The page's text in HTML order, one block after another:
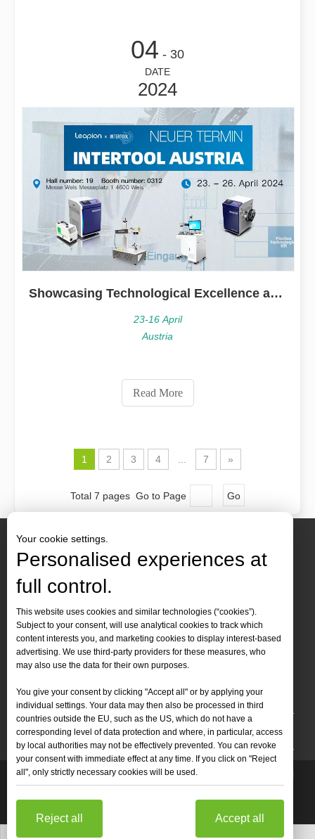
04 - 30
DATE
2024
Showcasing Technological Excellence at INTERTOOL Austria
23-16 April
Austria
Read More
1 2 3 4 7 »
Total 7 pages Go to Page Go
Contact Us
 Tel :+86-19905410296
 WhatsApp:+86-19905410296
 Email：inquiry@leapion.com
Quick Navigation
Machines
Copyright 2025 Shandong Leapion Machinery Co,.Ltd. All
Your cookie settings.
Personalised experiences at
full control.
This website uses cookies and similar technologies (“cookies”).
Subject to your consent, will use analytical cookies to track which
content interests you, and marketing cookies to display interest-based
advertising. We use third-party providers for these measures, who
may also use the data for their own purposes.
You give your consent by clicking "Accept all" or by applying your
individual settings. Your data may then also be processed in third
countries outside the EU, such as the US, which do not have a
corresponding level of data protection and where, in particular, access
by local authorities may not be effectively prevented. You can revoke
your consent with immediate effect at any time. If you click on "Reject
all", only strictly necessary cookies will be used.
Reject all Accept all